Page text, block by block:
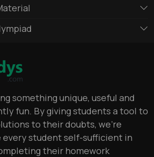
something unique, useful and
fun. By giving students a tool to
to their doubts, we’re
every student self-sufficient in
their homework